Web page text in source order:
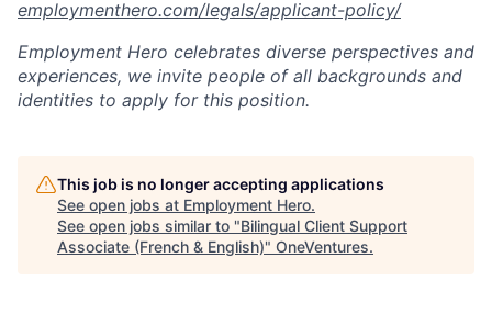
employmenthero.com/legals/applicant-policy/
Employment Hero celebrates diverse perspectives and
experiences, we invite people of all backgrounds and
identities to apply for this position.
This job is no longer accepting applications
See open jobs at Employment Hero.
See open jobs similar to "Bilingual Client Support
Associate (French & English)" OneVentures.